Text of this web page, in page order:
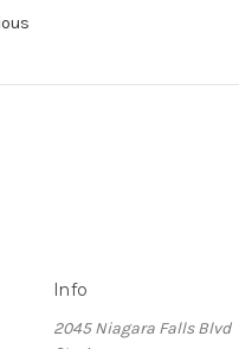
Info
2045 Niagara Falls Blvd